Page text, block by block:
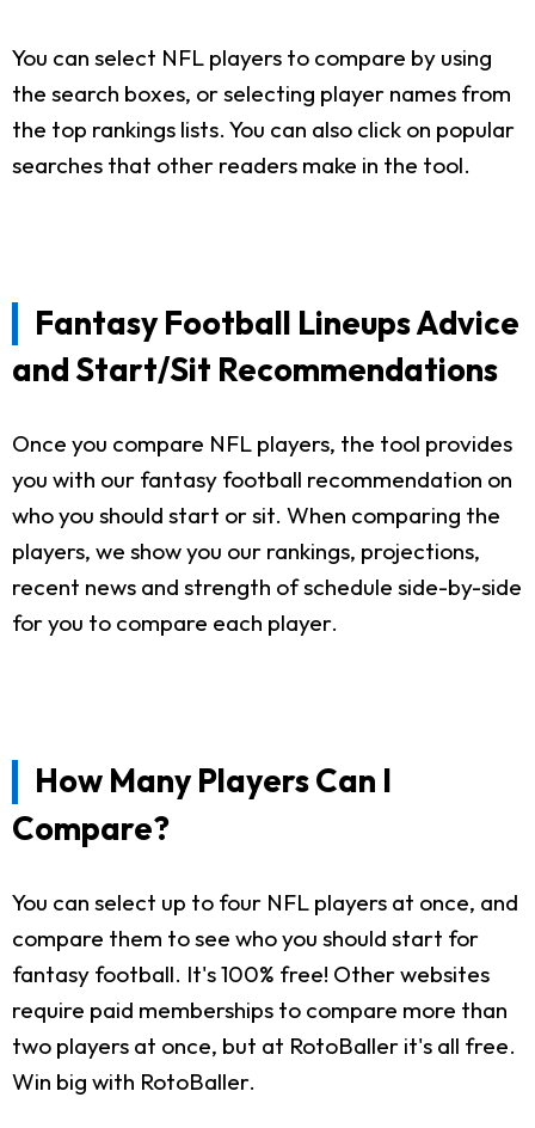
You can select NFL players to compare by using
the search boxes, or selecting player names from
the top rankings lists. You can also click on popular
searches that other readers make in the tool.
Fantasy Football Lineups Advice
and Start/Sit Recommendations
Once you compare NFL players, the tool provides
you with our fantasy football recommendation on
who you should start or sit. When comparing the
players, we show you our rankings, projections,
recent news and strength of schedule side-by-side
for you to compare each player.
How Many Players Can I
Compare?
You can select up to four NFL players at once, and
compare them to see who you should start for
fantasy football. It's 100% free! Other websites
require paid memberships to compare more than
two players at once, but at RotoBaller it's all free.
Win big with RotoBaller.